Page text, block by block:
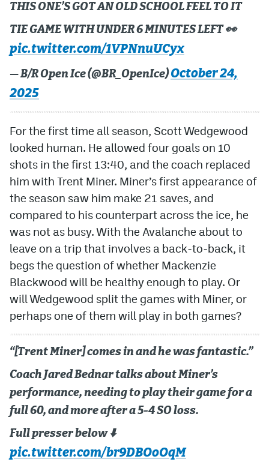
THIS ONE’S GOT AN OLD SCHOOL FEEL TO IT
TIE GAME WITH UNDER 6 MINUTES LEFT 👀
pic.twitter.com/1VPNnuUCyx
— B/R Open Ice (@BR_OpenIce)October 24,
2025
For the first time all season, Scott Wedgewood
looked human. He allowed four goals on 10
shots in the first 13:40, and the coach replaced
him with Trent Miner. Miner’s first appearance of
the season saw him make 21 saves, and
compared to his counterpart across the ice, he
was not as busy. With the Avalanche about to
leave on a trip that involves a back-to-back, it
begs the question of whether Mackenzie
Blackwood will be healthy enough to play. Or
will Wedgewood split the games with Miner, or
perhaps one of them will play in both games?
“[Trent Miner] comes in and he was fantastic.”
Coach Jared Bednar talks about Miner’s
performance, needing to play their game for a
full 60, and more after a 5-4 SO loss.
Full presser below ⬇️
pic.twitter.com/br9DBOoOqM